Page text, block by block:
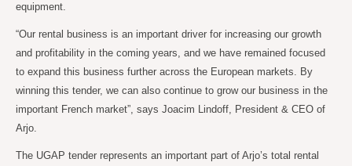
equipment.
“Our rental business is an important driver for increasing our growth
and profitability in the coming years, and we have remained focused
to expand this business further across the European markets. By
winning this tender, we can also continue to grow our business in the
important French market”, says Joacim Lindoff, President & CEO of
Arjo.
The UGAP tender represents an important part of Arjo’s total rental